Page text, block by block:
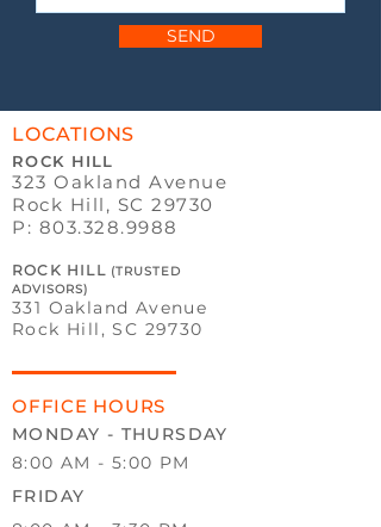
SEND
LOCATIONS
ROCK HILL
323 Oakland Avenue
Rock Hill, SC 29730
P: 803.328.9988
ROCK HILL (TRUSTED
ADVISORS)
331 Oakland Avenue
Rock Hill, SC 29730
OFFICE HOURS
MONDAY - THURSDAY
8:00 AM - 5:00 PM
FRIDAY